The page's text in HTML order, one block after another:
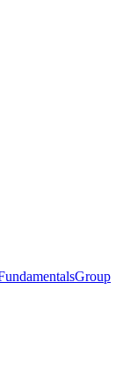
Group